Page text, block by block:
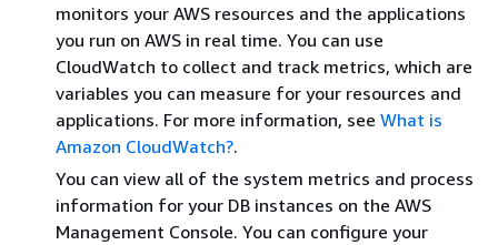
monitors your AWS resources and the applications
you run on AWS in real time. You can use
CloudWatch to collect and track metrics, which are
variables you can measure for your resources and
applications. For more information, see What is
Amazon CloudWatch?.
You can view all of the system metrics and process
information for your DB instances on the AWS
Management Console. You can configure your